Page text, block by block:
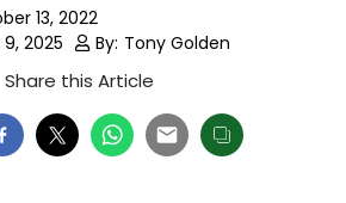
13, 2022
2025 By: Tony Golden
Share this Article